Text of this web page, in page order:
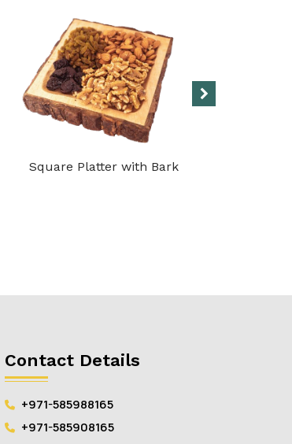
Square Platter with Bark
Contact Details
+971-585988165
+971-585908165